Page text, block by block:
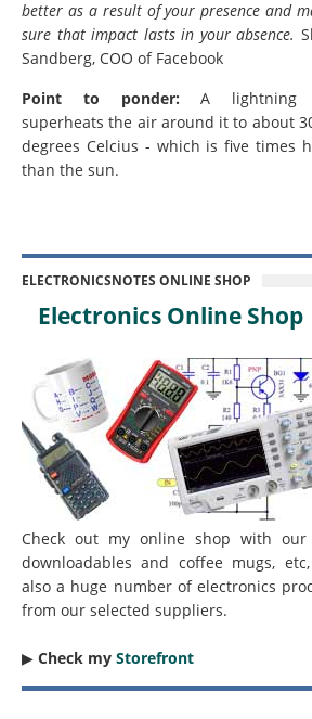
better as a result of your presence and
sure that impact lasts in your absence.
Sandberg, COO of Facebook
Point to ponder: A lightning
superheats the air around it to about
degrees Celcius - which is five times
than the sun.
ELECTRONICSNOTES ONLINE SHOP
Electronics Online Shop
Check out my online shop with our
downloadables and coffee mugs,
also a huge number of electronics
from our selected suppliers.
▶︎ Check my Storefront